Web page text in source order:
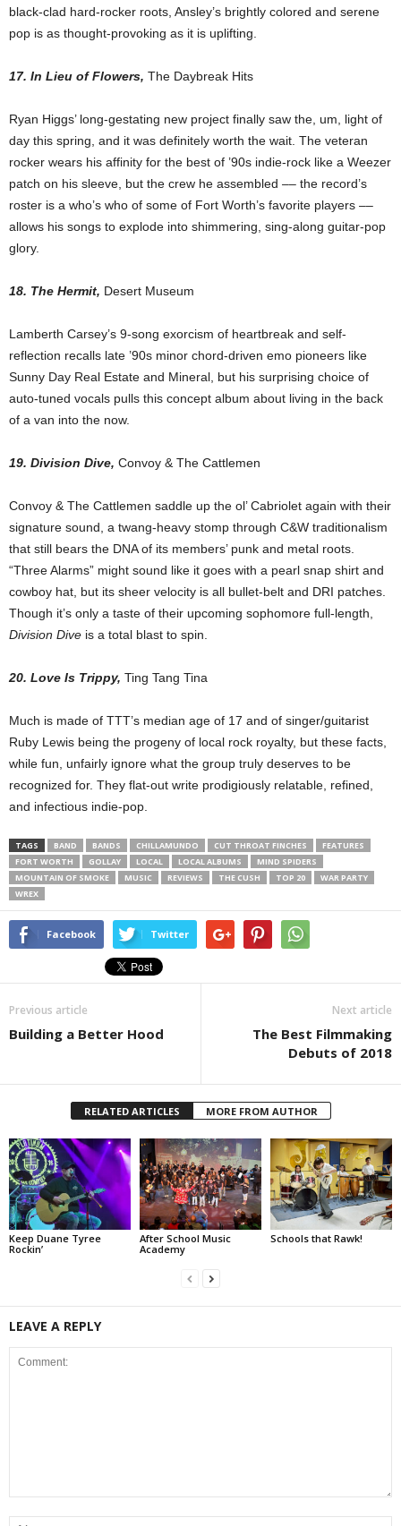
black-clad hard-rocker roots, Ansley’s brightly colored and serene
pop is as thought-provoking as it is uplifting.
17. In Lieu of Flowers, The Daybreak Hits
Ryan Higgs’ long-gestating new project finally saw the, um, light of
day this spring, and it was definitely worth the wait. The veteran
rocker wears his affinity for the best of ’90s indie-rock like a Weezer
patch on his sleeve, but the crew he assembled –– the record’s
roster is a who’s who of some of Fort Worth’s favorite players ––
allows his songs to explode into shimmering, sing-along guitar-pop
glory.
18. The Hermit, Desert Museum
Lamberth Carsey’s 9-song exorcism of heartbreak and self-
reflection recalls late ’90s minor chord-driven emo pioneers like
Sunny Day Real Estate and Mineral, but his surprising choice of
auto-tuned vocals pulls this concept album about living in the back
of a van into the now.
19. Division Dive, Convoy & The Cattlemen
Convoy & The Cattlemen saddle up the ol’ Cabriolet again with their
signature sound, a twang-heavy stomp through C&W traditionalism
that still bears the DNA of its members’ punk and metal roots.
“Three Alarms” might sound like it goes with a pearl snap shirt and
cowboy hat, but its sheer velocity is all bullet-belt and DRI patches.
Though it’s only a taste of their upcoming sophomore full-length,
Division Dive is a total blast to spin.
20. Love Is Trippy, Ting Tang Tina
Much is made of TTT’s median age of 17 and of singer/guitarist
Ruby Lewis being the progeny of local rock royalty, but these facts,
while fun, unfairly ignore what the group truly deserves to be
recognized for. They flat-out write prodigiously relatable, refined,
and infectious indie-pop.
TAGS BAND BANDS CHILLAMUNDO CUT THROAT FINCHES
FEATURES
FORT WORTH
GOLLAY LOCAL LOCAL ALBUMS
MIND SPIDERS
MOUNTAIN OF SMOKE
MUSIC REVIEWS THE CUSH TOP 20
WAR PARTY
WREX
Facebook Twitter
Previous article
Building a Better Hood
Next article
The Best Filmmaking
Debuts of 2018
RELATED ARTICLES MORE FROM AUTHOR
Keep Duane Tyree
Rockin’
After School Music
Academy
Schools that Rawk!
LEAVE A REPLY